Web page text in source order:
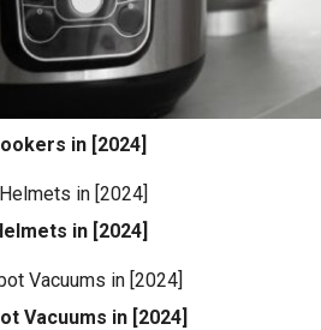
in [2024]
in [2024]
Vacuums in [2024]